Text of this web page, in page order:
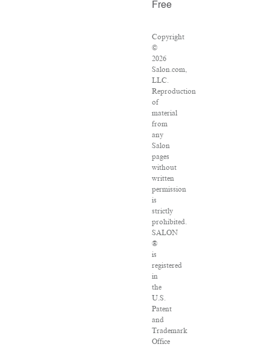
Free
Copyright
©
2026
Salon.com,
LLC.
Reproduction
of
material
from
any
Salon
pages
without
written
permission
is
strictly
prohibited.
SALON
®
is
registered
in
the
U.S.
Patent
and
Trademark
Office